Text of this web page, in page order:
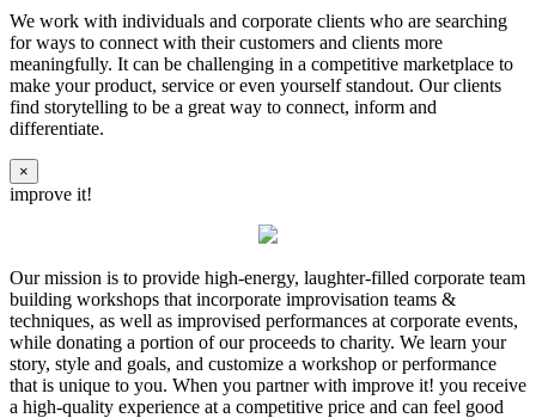
We work with individuals and corporate clients who are searching
for ways to connect with their customers and clients more
meaningfully. It can be challenging in a competitive marketplace to
make your product, service or even yourself standout. Our clients
find storytelling to be a great way to connect, inform and
differentiate.
×
improve it!
Our mission is to provide high-energy, laughter-filled corporate team
building workshops that incorporate improvisation teams &
techniques, as well as improvised performances at corporate events,
while donating a portion of our proceeds to charity. We learn your
story, style and goals, and customize a workshop or performance
that is unique to you. When you partner with improve it! you receive
a high-quality experience at a competitive price and can feel good